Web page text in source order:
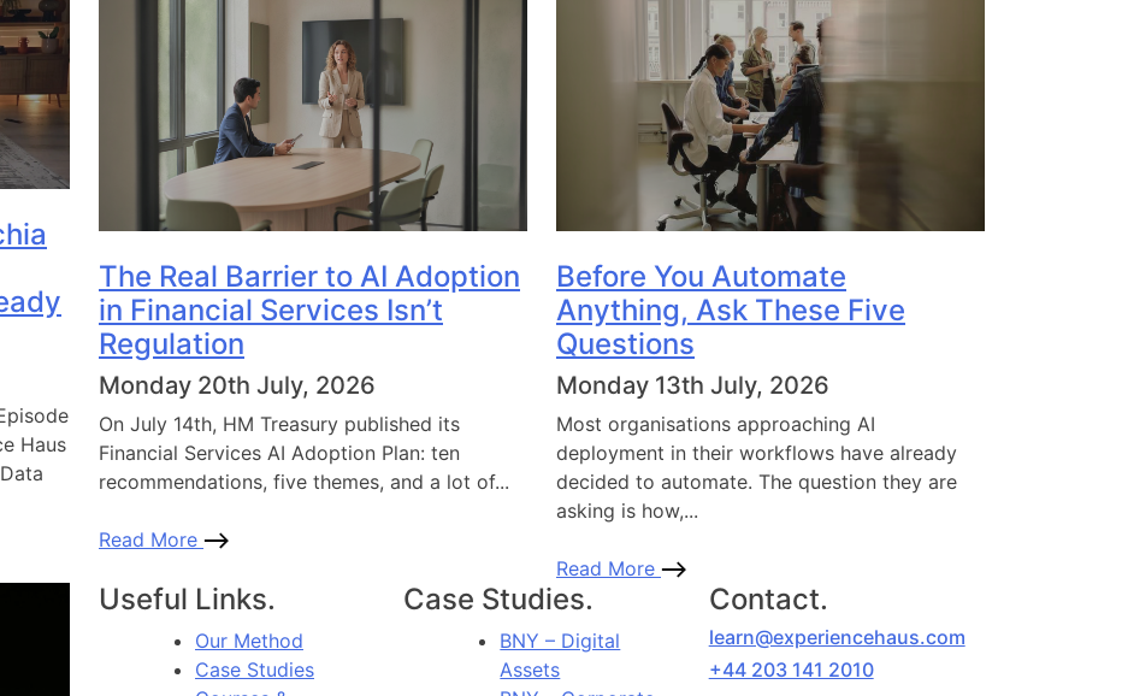
Haus
The Real Barrier to AI Adoption
in Financial Services Isn’t
Regulation
Monday 20th July, 2026
On July 14th, HM Treasury published its
Financial Services AI Adoption Plan: ten
recommendations, five themes, and a lot of...
Read More
Before You Automate
Anything, Ask These Five
Questions
Monday 13th July, 2026
Most organisations approaching AI
deployment in their workflows have already
decided to automate. The question they are
asking is how,...
Read More
Useful Links.
Our Method
Case Studies
Case Studies.
BNY – Digital
Assets
Contact.
learn@experiencehaus.com
+44 203 141 2010